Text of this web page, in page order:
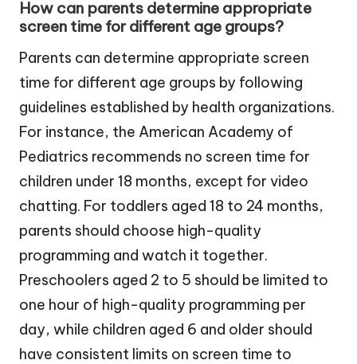
How can parents determine appropriate
screen time for different age groups?
Parents can determine appropriate screen
time for different age groups by following
guidelines established by health organizations.
For instance, the American Academy of
Pediatrics recommends no screen time for
children under 18 months, except for video
chatting. For toddlers aged 18 to 24 months,
parents should choose high-quality
programming and watch it together.
Preschoolers aged 2 to 5 should be limited to
one hour of high-quality programming per
day, while children aged 6 and older should
have consistent limits on screen time to